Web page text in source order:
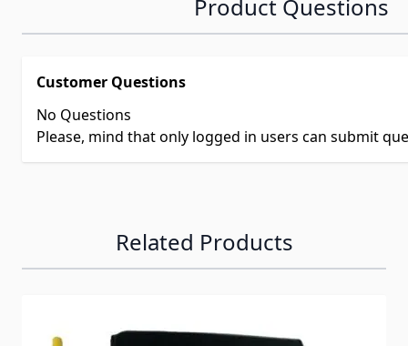
Product Questions
Customer Questions
No Questions
Please, mind that only logged in users can submit
Related Products